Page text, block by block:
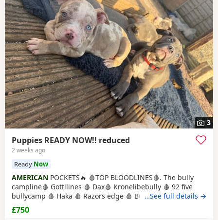
3
Puppies READY NOW!! reduced
2 weeks ago
Ready Now
AMERICAN POCKETS🔥 🩸TOP BLOODLINES🩸. The bully
campline🩸 Gottilines 🩸 Dax🩸 Kronelibebully 🩸 92 five
bullycamp 🩸 Haka 🩸 Razors edge 🩸 Burtonians 🩸
Mpowerbully Morpheus 🩸 Kingpinline loco lv 🩸
Muscletones jelly bean 🩸 Muscletones Magoo 🩸 Gottylines
…See full details →
£750